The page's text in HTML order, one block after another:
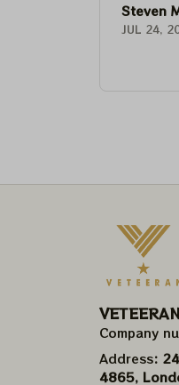
Steven
JUL 24,
Company
Address:
4865,